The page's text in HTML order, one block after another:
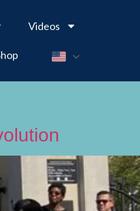
Videos